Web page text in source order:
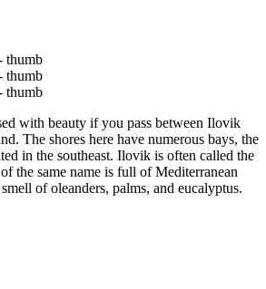
with beauty if you pass between Ilovik
The shores here have numerous bays, the
in the southeast. Ilovik is often called the
the same name is full of Mediterranean
of oleanders, palms, and eucalyptus.